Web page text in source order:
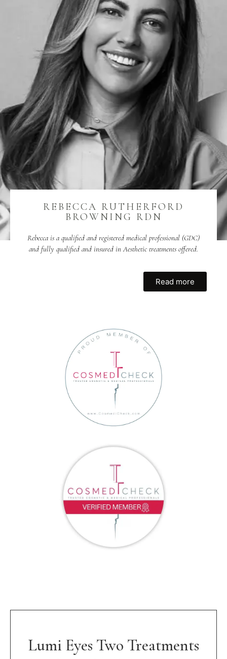
REBECCA RUTHERFORD
BROWNING RDN
Rebecca is a qualified and registered medical professional (GDC)
and fully qualified and insured in Aesthetic treatments offered.
Read more
Lumi Eyes Two Treatments